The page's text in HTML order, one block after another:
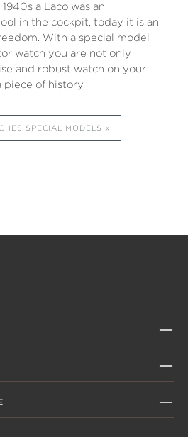
a Laco was an
in the cockpit, today it is an
With a special model
watch you are not only
and robust watch on your
piece of history.
SPECIAL MODELS